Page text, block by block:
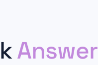
Answer